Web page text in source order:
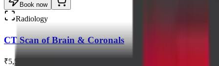
Book now
Radiology
CT Scan of Brain & Coronals
₹5,500